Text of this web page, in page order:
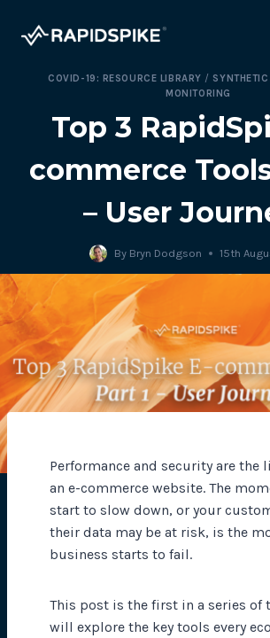
COVID-19: RESOURCE LIBRARY /
MONITORING
Top 3
commerce
– User
By Bryn Dodgson 15th
Performance and security are the
an e-commerce website. The
start to slow down, or your
their data may be at risk, is the
business starts to fail.
This post is the first in a series of
will explore the key tools every